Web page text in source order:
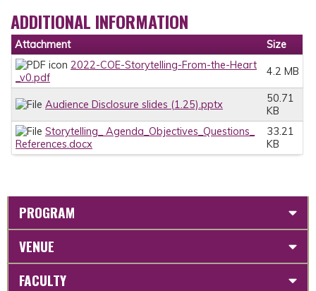
ADDITIONAL INFORMATION
Attachment
Size
2022-COE-Storytelling-From-the-Heart
_v0.pdf
4.2 MB
Audience Disclosure slides (1.25).pptx
50.71
KB
Storytelling_ Agenda_Objectives_Questions_
References.docx
33.21
KB
PROGRAM
VENUE
FACULTY